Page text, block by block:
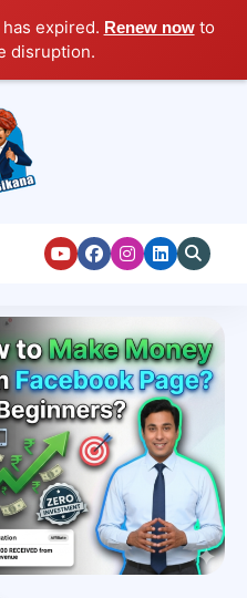
expired. Renew nowto
disruption.